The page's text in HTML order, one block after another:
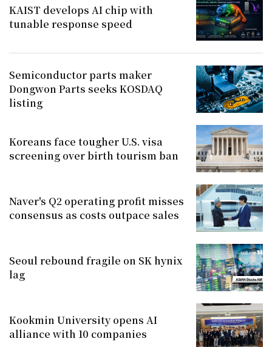
KAIST develops AI chip with
tunable response speed
Semiconductor parts maker
Dongwon Parts seeks KOSDAQ
listing
Koreans face tougher U.S. visa
screening over birth tourism ban
Naver's Q2 operating profit misses
consensus as costs outpace sales
Seoul rebound fragile on SK hynix
lag
Kookmin University opens AI
alliance with 10 companies